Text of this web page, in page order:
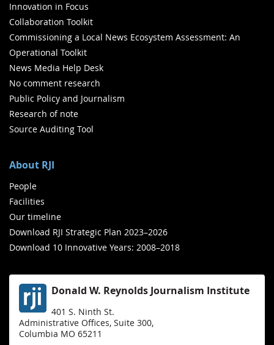
Innovation in Focus
Collaboration Toolkit
Commissioning a Local News Ecosystem Assessment: An
Operational Toolkit
News Media Help Desk
No comment research
Public Policy and Journalism
Research of note
Source Auditing Tool
About RJI
People
Facilities
Our timeline
Download RJI Strategic Plan 2023–2026
Download 10 Innovative Years: 2008–2018
Donald W. Reynolds Journalism Institute
401 S. Ninth St.
Administrative Offices, Suite 300,
Columbia MO 65211